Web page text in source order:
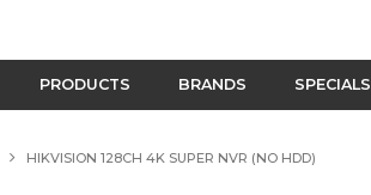
PRODUCTS BRANDS SPECIALS
HIKVISION 128CH 4K SUPER NVR (NO HDD)